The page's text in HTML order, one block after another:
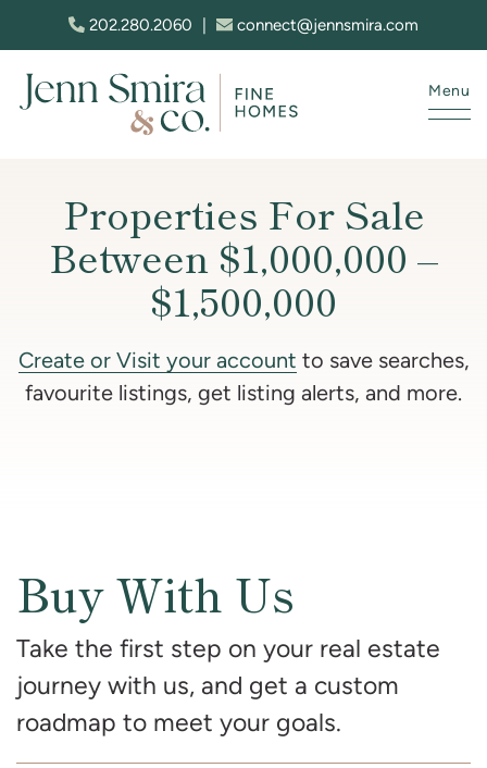
Skip to content
202.280.2060 connect@jennsmira.com
Menu
Properties For Sale
Between $1,000,000 –
$1,500,000
Create or Visit your account to save searches,
favourite listings, get listing alerts, and more.
Buy With Us
Take the first step on your real estate
journey with us, and get a custom
roadmap to meet your goals.